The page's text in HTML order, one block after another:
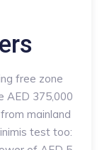
free zone
AED 375,000
mainland
test too: